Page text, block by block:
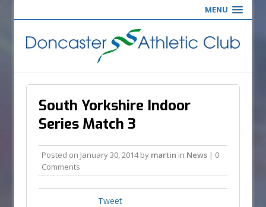
MENU
South Yorkshire Indoor
Series Match 3
Posted on January 30, 2014by martin in News | 0
Comments
Tweet